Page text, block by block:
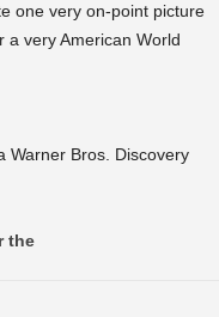
one very on-point picture
a very American World
Bros. Discovery
the